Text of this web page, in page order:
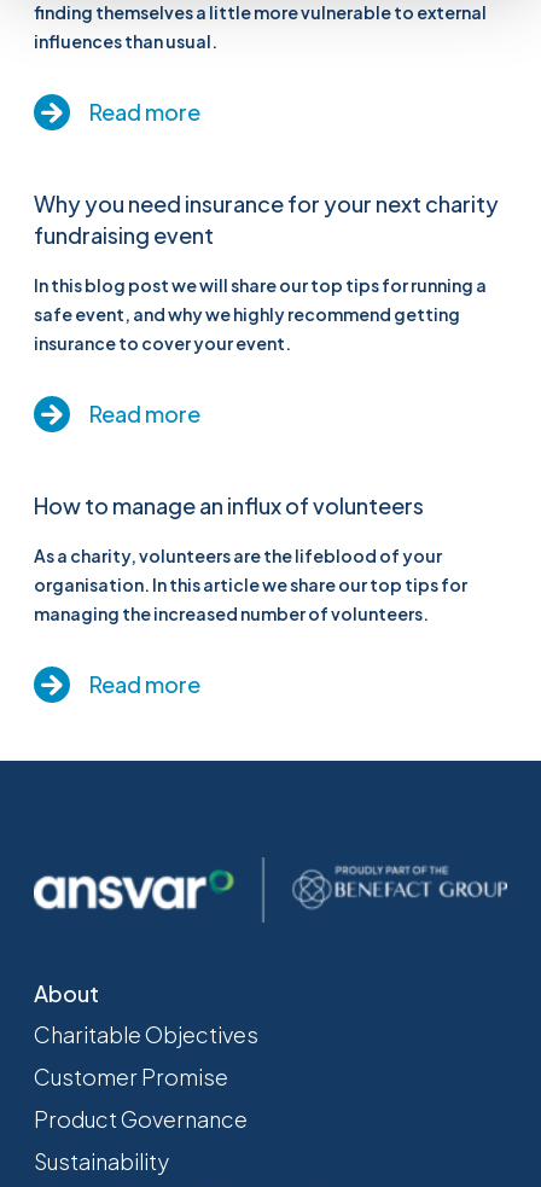
finding themselves a little more vulnerable to external
influences than usual.
Read more
Why you need insurance for your next charity
fundraising event
In this blog post we will share our top tips for running a
safe event, and why we highly recommend getting
insurance to cover your event.
Read more
How to manage an influx of volunteers
As a charity, volunteers are the lifeblood of your
organisation. In this article we share our top tips for
managing the increased number of volunteers.
Read more
About
Charitable Objectives
Customer Promise
Product Governance
Sustainability